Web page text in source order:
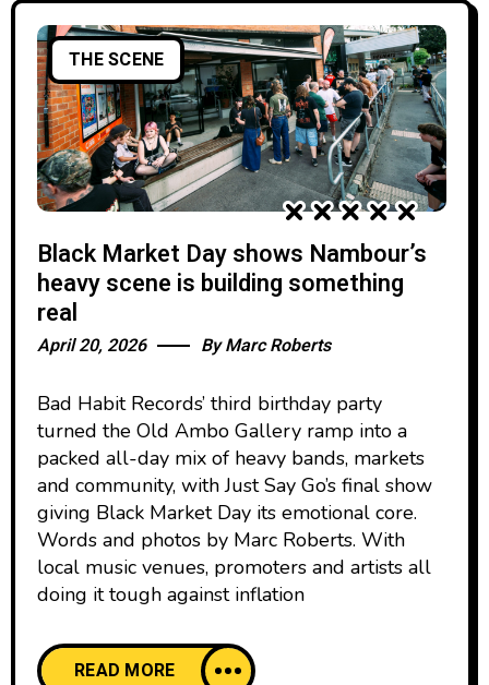
THE SCENE
Black Market Day shows Nambour’s
heavy scene is building something
real
April 20, 2026 ByMarc Roberts
Bad Habit Records’ third birthday party
turned the Old Ambo Gallery ramp into a
packed all-day mix of heavy bands, markets
and community, with Just Say Go’s final show
giving Black Market Day its emotional core.
Words and photos by Marc Roberts. With
local music venues, promoters and artists all
doing it tough against inflation
READ MORE